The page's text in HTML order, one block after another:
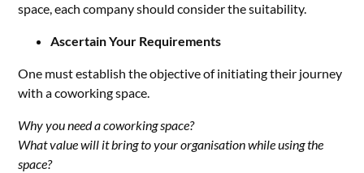
space, each company should consider the suitability.
Ascertain Your Requirements
One must establish the objective of initiating their journey
with a coworking space.
Why you need a coworking space?
What value will it bring to your organisation while using the
space?